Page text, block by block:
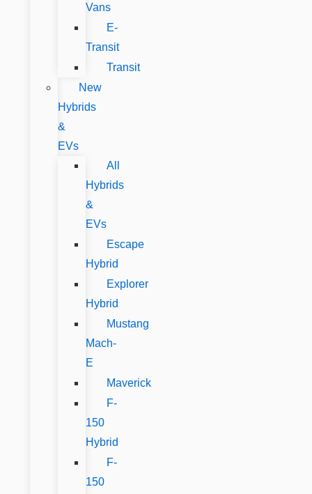
Vans
E-
Transit
Transit
New
Hybrids
&
EVs
All
Hybrids
&
EVs
Escape
Hybrid
Explorer
Hybrid
Mustang
Mach-
E
Maverick
F-
150
Hybrid
F-
150